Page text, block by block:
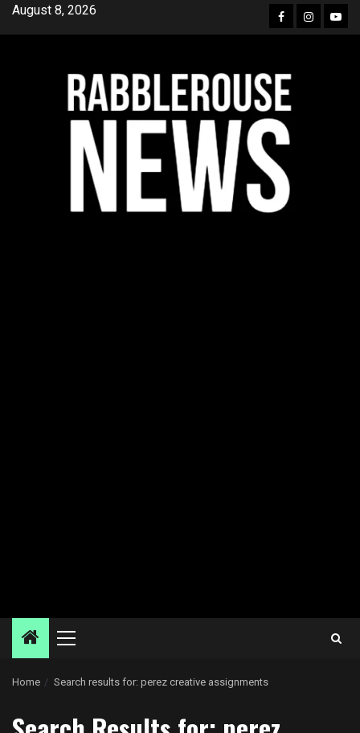
SkipAugust 8, 2026 Facebook
Instagram
Primary
Home Search results for: perez creative assignments